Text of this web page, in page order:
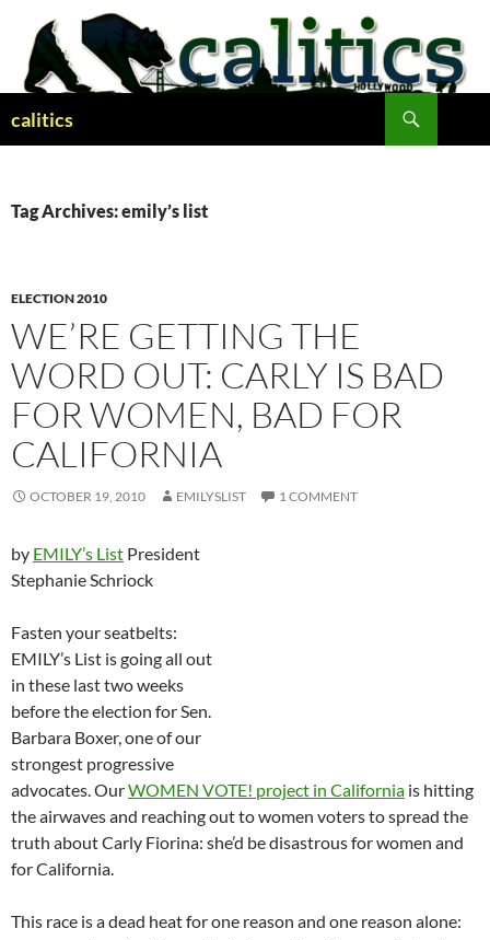
content
calitics
Tag Archives: emily’s list
ELECTION 2010
WE’RE GETTING THE
WORD OUT: CARLY IS BAD
FOR WOMEN, BAD FOR
CALIFORNIA
OCTOBER 19, 2010 EMILYSLIST 1 COMMENT
by EMILY’s List President
Stephanie Schriock
Fasten your seatbelts:
EMILY’s List is going all out
in these last two weeks
before the election for Sen.
Barbara Boxer, one of our
strongest progressive
advocates. OurWOMEN VOTE! project in California is hitting
the airwaves and reaching out to women voters to spread the
truth about Carly Fiorina: she’d be disastrous for women and
for California.
This race is a dead heat for one reason and one reason alone: